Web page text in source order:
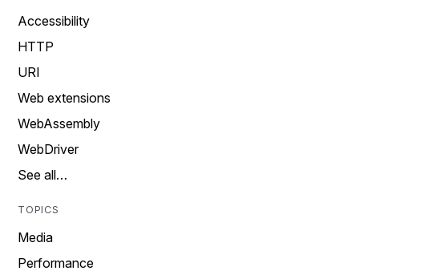
Accessibility
HTTP
URI
Web extensions
WebAssembly
WebDriver
See all…
TOPICS
Media
Performance